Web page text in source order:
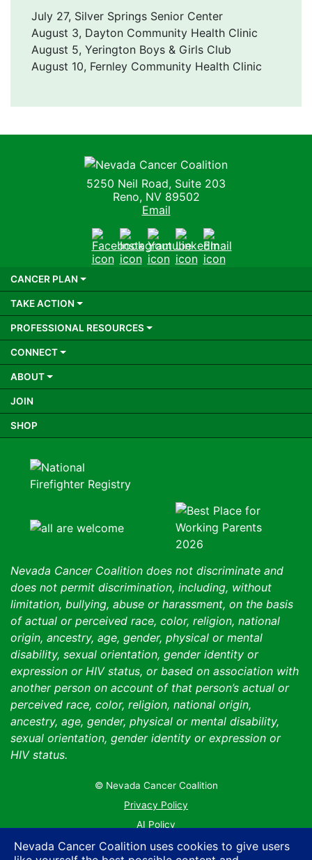
Nevada Cancer Coalition uses cookies to give users
July 27, Silver Springs Senior Center
August 3, Dayton Community Health Clinic
August 5, Yerington Boys & Girls Club
August 10, Fernley Community Health Clinic
Nevada Cancer Coalition
5250 Neil Road, Suite 203
Reno, NV 89502
Email
FacebookInstagram
YoutubeLinkedIn
Email
CANCER PLAN
TAKE ACTION
PROFESSIONAL RESOURCES
CONNECT
ABOUT
JOIN
SHOP
Nevada Cancer Coalition does not discriminate and
does not permit discrimination, including, without
limitation, bullying, abuse or harassment, on the basis
of actual or perceived race, color, religion, national
origin, ancestry, age, gender, physical or mental
disability, sexual orientation, gender identity or
expression or HIV status, or based on association with
another person on account of that person’s actual or
perceived race, color, religion, national origin,
ancestry, age, gender, physical or mental disability,
sexual orientation, gender identity or expression or
HIV status.
© Nevada Cancer Coalition
Privacy Policy
AI Policy
Contact Us